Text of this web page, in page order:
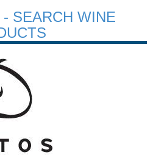
- SEARCH WINE